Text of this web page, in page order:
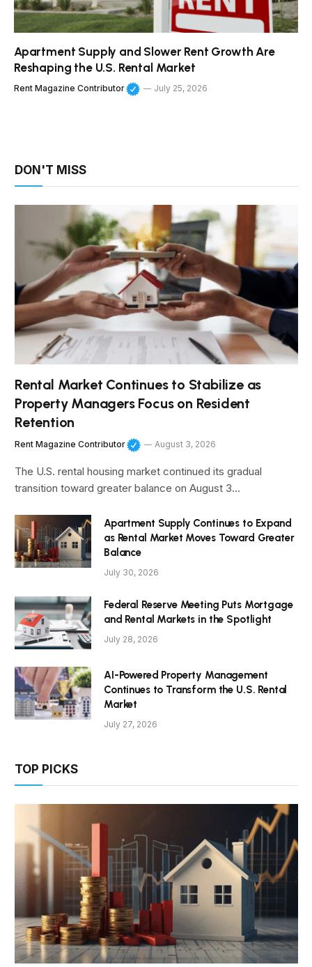
Apartment Supply and Slower Rent Growth Are
Reshaping the U.S. Rental Market
Rent Magazine Contributor July 25, 2026
DON'T MISS
Rental Market Continues to Stabilize as
Property Managers Focus on Resident
Retention
Rent Magazine Contributor August 3, 2026
The U.S. rental housing market continued its gradual
transition toward greater balance on August 3…
Apartment Supply Continues to Expand
as Rental Market Moves Toward Greater
Balance
July 30, 2026
Federal Reserve Meeting Puts Mortgage
and Rental Markets in the Spotlight
July 28, 2026
AI-Powered Property Management
Continues to Transform the U.S. Rental
Market
July 27, 2026
TOP PICKS